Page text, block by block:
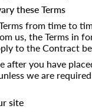
these Terms
from time to
us, the Terms in
to the Contract
after you have
we are
site